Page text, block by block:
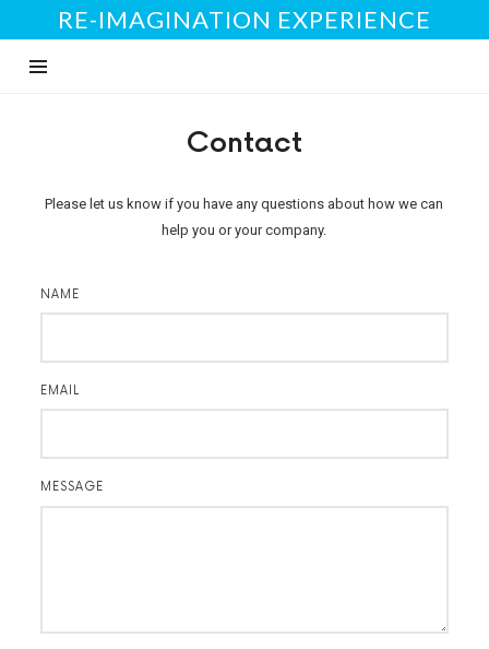
RE-IMAGINATION EXPERIENCE
Contact
Please let us know if you have any questions about how we can
help you or your company.
NAME
EMAIL
MESSAGE